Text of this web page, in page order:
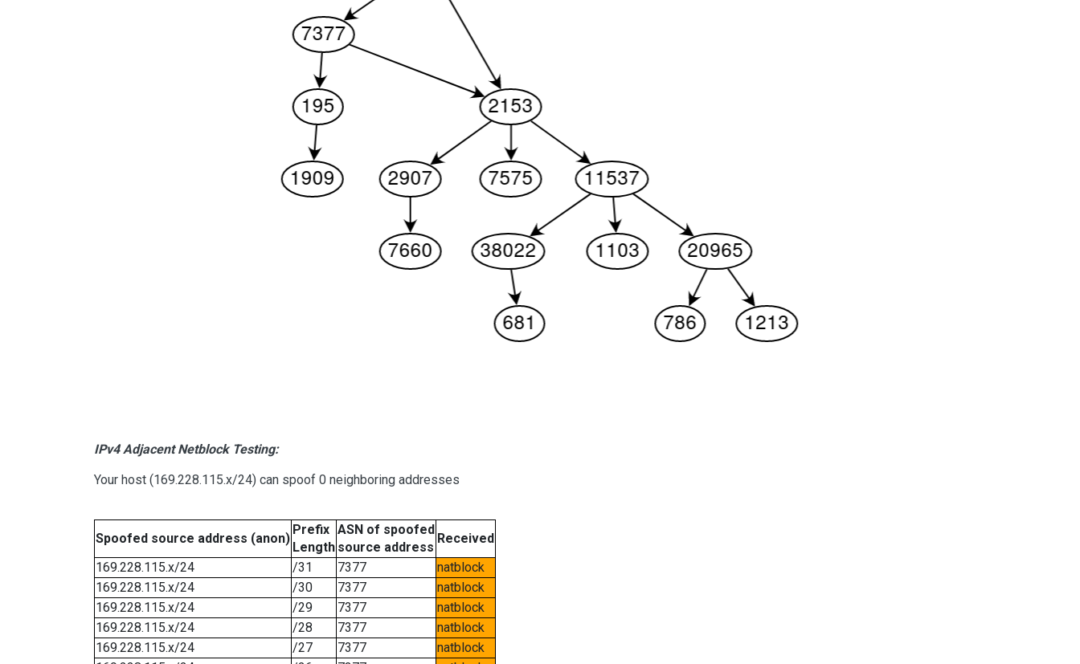
IPv4 Adjacent Netblock Testing:
Your host (169.228.115.x/24) can spoof 0 neighboring addresses
Spoofed source address (anon)
Prefix
Length
ASN of spoofed
source address
Received
169.228.115.x/24
/31 7377
natblock
169.228.115.x/24
/30 7377
natblock
169.228.115.x/24
/29 7377
natblock
169.228.115.x/24
/28 7377
natblock
169.228.115.x/24
/27 7377
natblock